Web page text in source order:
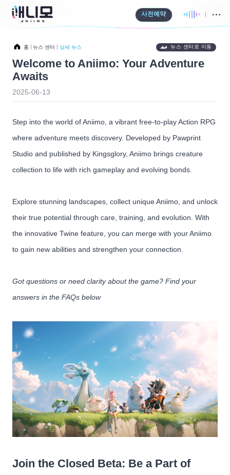
사전예약
홈 뉴스 센터 상세 뉴스 뉴스 센터로 이동
Welcome to Aniimo: Your Adventure
Awaits
2025-06-13
Step into the world of Aniimo, a vibrant free-to-play Action RPG
where adventure meets discovery. Developed by Pawprint
Studio and published by Kingsglory, Aniimo brings creature
collection to life with rich gameplay and evolving bonds.
Explore stunning landscapes, collect unique Aniimo, and unlock
their true potential through care, training, and evolution. With
the innovative Twine feature, you can merge with your Aniimo
to gain new abilities and strengthen your connection.
Got questions or need clarity about the game? Find your
answers in the FAQs below
Join the Closed Beta: Be a Part of